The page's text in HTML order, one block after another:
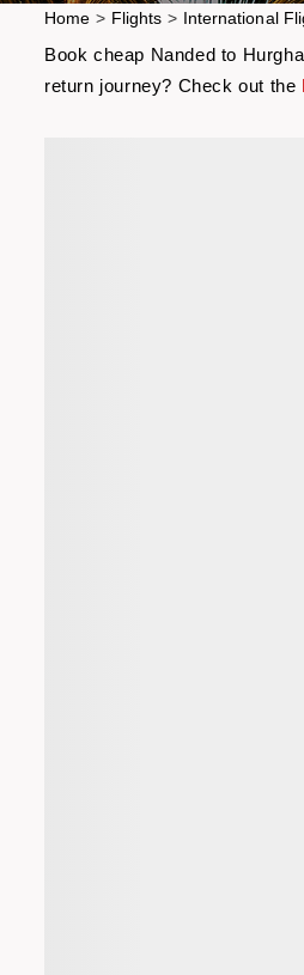
Home > Flights > International
Book cheap Nanded to
return journey? Check out the